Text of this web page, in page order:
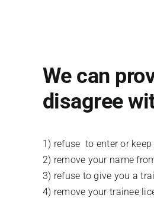
We can
disagree
1) refuse to enter or
2) remove your name
3) refuse to give you a
4) remove your trainee